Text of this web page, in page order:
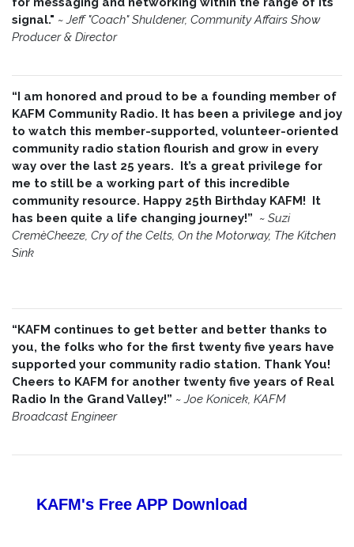
signal." ~ Jeff "Coach" Shuldener, Community Affairs Show
Producer & Director
“I am honored and proud to be a founding member of
KAFM Community Radio. It has been a privilege and joy
to watch this member-supported, volunteer-oriented
community radio station flourish and grow in every
way over the last 25 years. It’s a great privilege for
me to still be a working part of this incredible
community resource. Happy 25th Birthday KAFM! It
has been quite a life changing journey!” ~ Suzi
CremèCheeze, Cry of the Celts, On the Motorway, The Kitchen
Sink
“KAFM continues to get better and better thanks to
you, the folks who for the first twenty five years have
supported your community radio station. Thank You!
Cheers to KAFM for another twenty five years of Real
Radio In the Grand Valley!” ~ Joe Konicek, KAFM
Broadcast Engineer
KAFM's Free APP Download